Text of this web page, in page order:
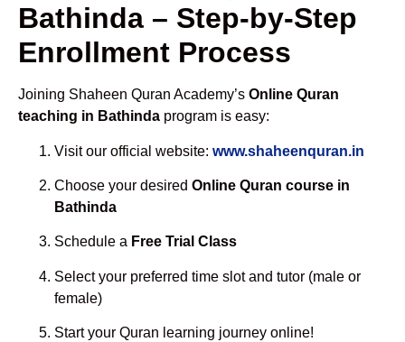
Bathinda – Step-by-Step
Enrollment Process
Joining Shaheen Quran Academy’s Online Quran
teaching in Bathinda program is easy:
Visit our official website: www.shaheenquran.in
Choose your desired Online Quran course in
Bathinda
Schedule a Free Trial Class
Select your preferred time slot and tutor (male or
female)
Start your Quran learning journey online!